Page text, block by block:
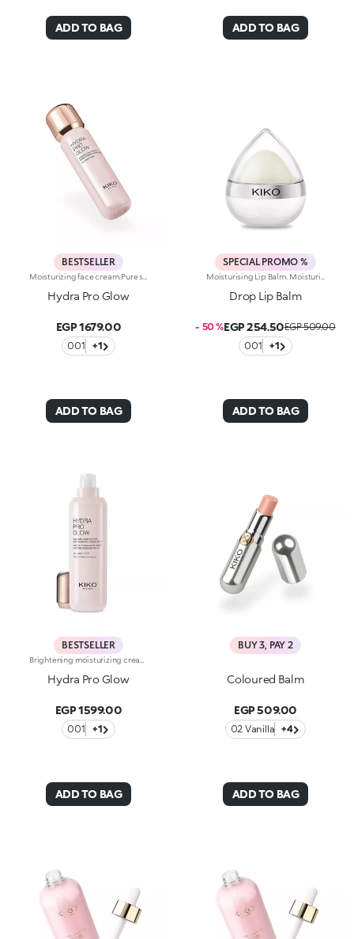
ADD TO BAG ADD TO BAG
BESTSELLER
Hydra Pro Glow
EGP 1679.00
001 +1
ADD TO BAG
SPECIAL PROMO %
Drop Lip Balm
- 50 %EGP 254.50EGP 509.00
001
+1
ADD TO BAG
BESTSELLER
Hydra Pro Glow
EGP 1599.00
001 +1
ADD TO BAG
BUY 3, PAY 2
Coloured Balm
EGP 509.00
02 Vanilla +4
ADD TO BAG